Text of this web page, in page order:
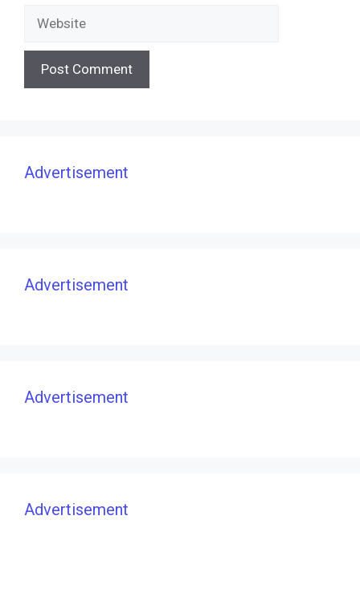
Advertisement
Advertisement
Advertisement
Advertisement